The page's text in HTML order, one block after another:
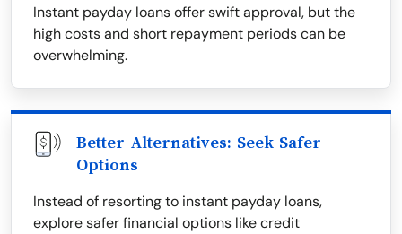
Instant payday loans offer swift approval, but the
high costs and short repayment periods can be
overwhelming.
Better Alternatives: Seek Safer
Options
Instead of resorting to instant payday loans,
explore safer financial options like credit